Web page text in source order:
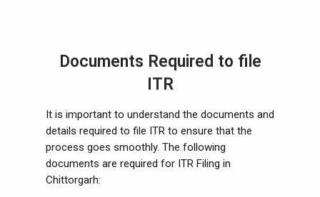
Documents Required to file
ITR
It is important to understand the documents and
details required to file ITR to ensure that the
process goes smoothly. The following
documents are required for ITR Filing in
Chittorgarh: